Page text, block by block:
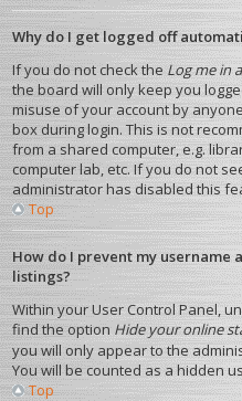
Why do I get logged off
If you do not check the Log me in
the board will only keep you
misuse of your account by
box during login. This is not
from a shared computer, e.g.
computer lab, etc. If you do not
administrator has disabled this
Top
How do I prevent my username
listings?
Within your User Control Panel,
find the optionHide your online
you will only appear to the
You will be counted as a hidden
Top